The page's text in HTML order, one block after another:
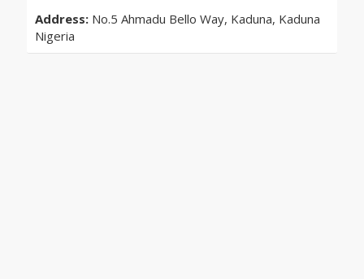
Address: No.5 Ahmadu Bello Way, Kaduna, Kaduna
Nigeria